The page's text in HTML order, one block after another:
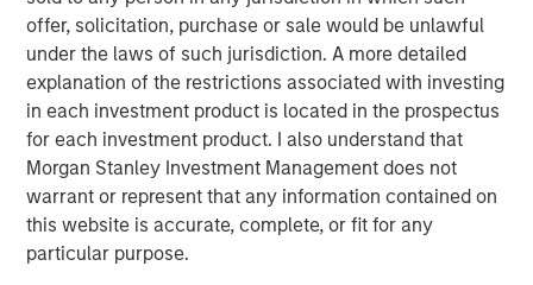
offer, solicitation, purchase or sale would be unlawful
under the laws of such jurisdiction. A more detailed
explanation of the restrictions associated with investing
in each investment product is located in the prospectus
for each investment product. I also understand that
Morgan Stanley Investment Management does not
warrant or represent that any information contained on
this website is accurate, complete, or fit for any
particular purpose.
necessarily come to pass. Forecasts and/or estimates
provided herein are subject to change and may not
actually come to pass. Information regarding expected
market returns and market outlooks is based on the
research, analysis and opinions of the authors or the
investment team.
Morgan Stanley Private Equity Solutions Team